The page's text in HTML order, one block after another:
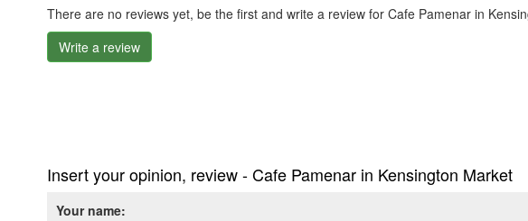
There are no reviews yet, be the first and write a review for Cafe Pamenar in
Write a review
Insert your opinion, review - Cafe Pamenar in Kensington Market
Your name: